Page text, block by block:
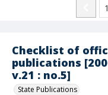
Checklist of
publications
v.21 : no.5]
State Publications